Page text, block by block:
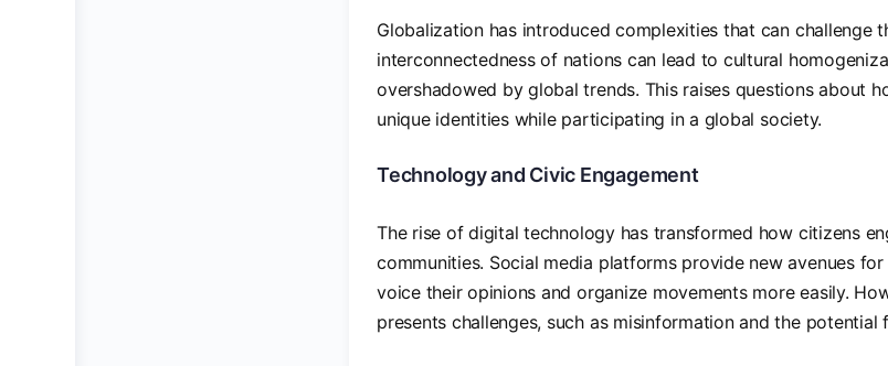
Globalization has introduced complexities that can challenge
interconnectedness of nations can lead to cultural
overshadowed by global trends. This raises questions about
unique identities while participating in a global society.
Technology and Civic Engagement
The rise of digital technology has transformed how citizens
communities. Social media platforms provide new avenues
voice their opinions and organize movements more easily.
presents challenges, such as misinformation and the potential